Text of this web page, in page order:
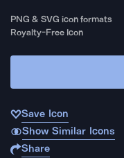
PNG & SVG icon formats
Royalty-Free Icon
Save Icon
Show Similar Icons
Share